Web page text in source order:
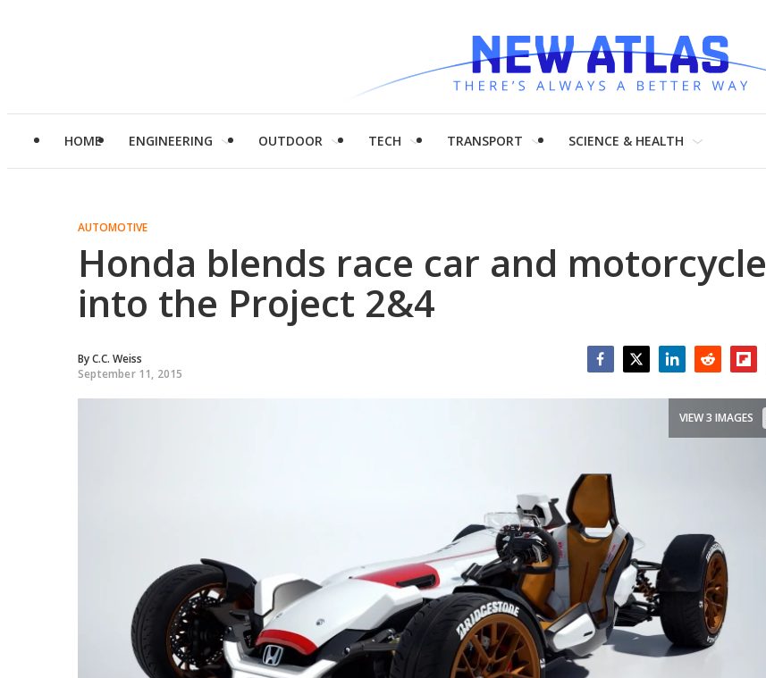
HOME ENGINEERING OUTDOOR TECH TRANSPORT SCIENCE & HEALTH
AUTOMOTIVE
Honda blends race car and motorcycle
into the Project 2&4
ByC.C. Weiss
September 11, 2015
VIEW 3 IMAGES